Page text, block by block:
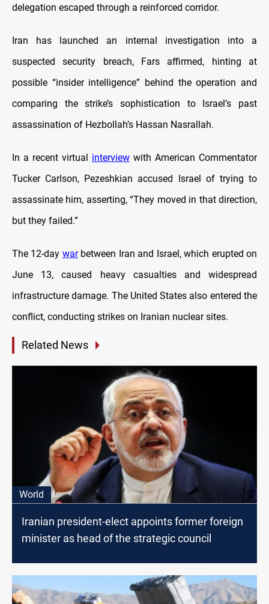
delegation escaped through a reinforced corridor.
Iran has launched an internal investigation into a
suspected security breach, Fars affirmed, hinting at
possible “insider intelligence” behind the operation and
comparing the strike’s sophistication to Israel’s past
assassination of Hezbollah’s Hassan Nasrallah.
In a recent virtual interview with American Commentator
Tucker Carlson, Pezeshkian accused Israel of trying to
assassinate him, asserting, “They moved in that direction,
but they failed.”
The 12-day warbetween Iran and Israel, which erupted on
June 13, caused heavy casualties and widespread
infrastructure damage. The United States also entered the
conflict, conducting strikes on Iranian nuclear sites.
Related News
World
Iranian president-elect appoints former foreign
minister as head of the strategic council